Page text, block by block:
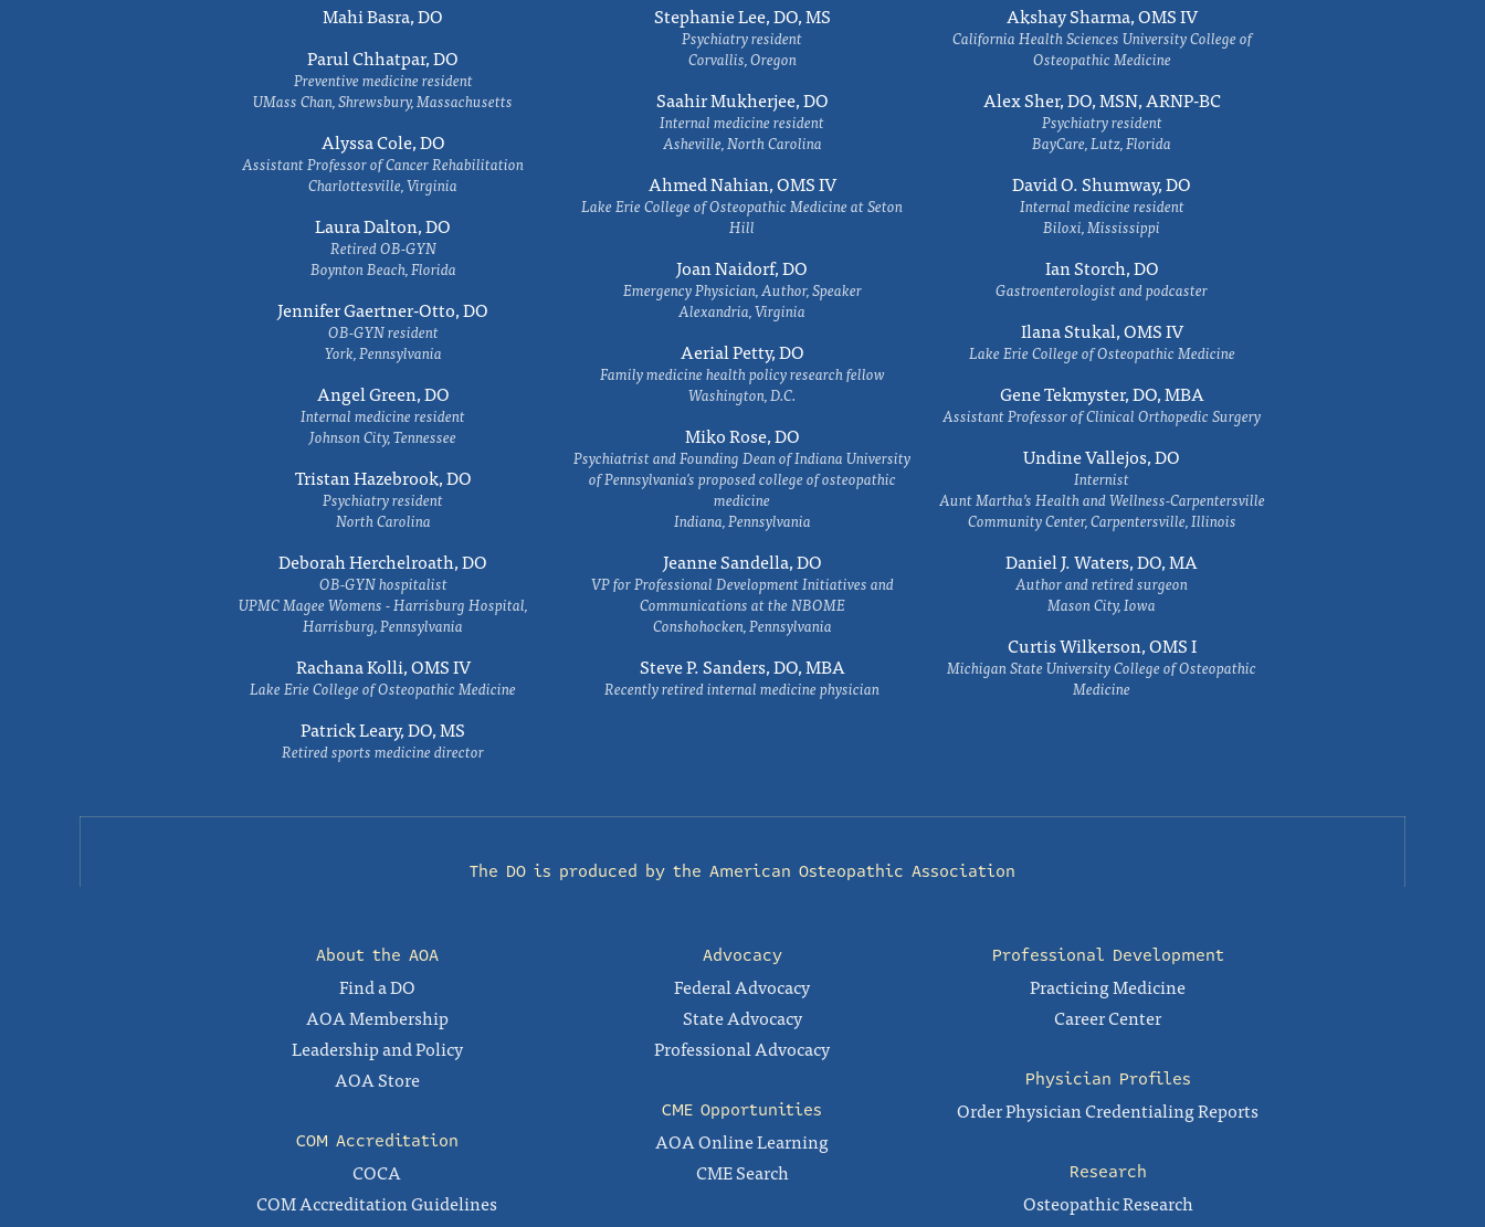
Mahi Basra, DO
Parul Chhatpar, DO
Preventive medicine resident
UMass Chan, Shrewsbury, Massachusetts
Alyssa Cole, DO
Assistant Professor of Cancer Rehabilitation
Charlottesville, Virginia
Laura Dalton, DO
Retired OB-GYN
Boynton Beach, Florida
Jennifer Gaertner-Otto, DO
OB-GYN resident
York, Pennsylvania
Angel Green, DO
Internal medicine resident
Johnson City, Tennessee
Tristan Hazebrook, DO
Psychiatry resident
North Carolina
Deborah Herchelroath, DO
OB-GYN hospitalist
UPMC Magee Womens - Harrisburg Hospital,
Harrisburg, Pennsylvania
Rachana Kolli, OMS IV
Lake Erie College of Osteopathic Medicine
Patrick Leary, DO, MS
Retired sports medicine director
Stephanie Lee, DO, MS
Psychiatry resident
Corvallis, Oregon
Saahir Mukherjee, DO
Internal medicine resident
Asheville, North Carolina
Ahmed Nahian, OMS IV
Lake Erie College of Osteopathic Medicine at Seton
Hill
Joan Naidorf, DO
Emergency Physician, Author, Speaker
Alexandria, Virginia
Aerial Petty, DO
Family medicine health policy research fellow
Washington, D.C.
Miko Rose, DO
Psychiatrist and Founding Dean of Indiana University
of Pennsylvania's proposed college of osteopathic
medicine
Indiana, Pennsylvania
Jeanne Sandella, DO
VP for Professional Development Initiatives and
Communications at the NBOME
Conshohocken, Pennsylvania
Steve P. Sanders, DO, MBA
Recently retired internal medicine physician
Akshay Sharma, OMS IV
California Health Sciences University College of
Osteopathic Medicine
Alex Sher, DO, MSN, ARNP-BC
Psychiatry resident
BayCare, Lutz, Florida
David O. Shumway, DO
Internal medicine resident
Biloxi, Mississippi
Ian Storch, DO
Gastroenterologist and podcaster
Ilana Stukal, OMS IV
Lake Erie College of Osteopathic Medicine
Gene Tekmyster, DO, MBA
Assistant Professor of Clinical Orthopedic Surgery
Undine Vallejos, DO
Internist
Aunt Martha’s Health and Wellness-Carpentersville
Community Center, Carpentersville, Illinois
Daniel J. Waters, DO, MA
Author and retired surgeon
Mason City, Iowa
Curtis Wilkerson, OMS I
Michigan State University College of Osteopathic
Medicine
The DO is produced by the American Osteopathic Association
About the AOA
Find a DO
AOA Membership
Leadership and Policy
AOA Store
COM Accreditation
COCA
COM Accreditation Guidelines
Advocacy
Federal Advocacy
State Advocacy
Professional Advocacy
CME Opportunities
AOA Online Learning
CME Search
Professional Development
Practicing Medicine
Career Center
Physician Profiles
Order Physician Credentialing Reports
Research
Osteopathic Research